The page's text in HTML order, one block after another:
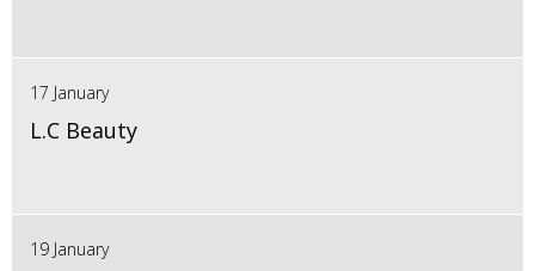
17 January
L.C Beauty
19 January